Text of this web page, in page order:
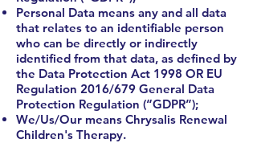
Personal Data means any and all data
that relates to an identifiable person
who can be directly or indirectly
identified from that data, as defined by
the Data Protection Act 1998 OR EU
Regulation 2016/679 General Data
Protection Regulation (“GDPR”);
We/Us/Our means Chrysalis Renewal
Children's Therapy.